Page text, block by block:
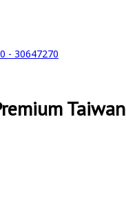
- 30647270
Taiwan